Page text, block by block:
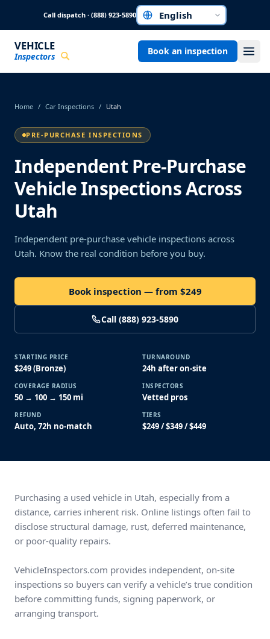
Call dispatch · (888) 923-5890Choose a language
VEHICLE
Inspectors Book an inspection
Home / Car Inspections / Utah
PRE-PURCHASE INSPECTIONS
Independent Pre-Purchase
Vehicle Inspections Across
Utah
Independent pre-purchase vehicle inspections across
Utah. Know the real condition before you buy.
Book inspection — from $249
Call (888) 923-5890
STARTING PRICE
$249 (Bronze)
TURNAROUND
24h after on-site
COVERAGE RADIUS
50 → 100 → 150 mi
INSPECTORS
Vetted pros
REFUND
Auto, 72h no-match
TIERS
$249 / $349 / $449
Purchasing a used vehicle in Utah, especially from a
distance, carries inherent risk. Online listings often fail to
disclose structural damage, rust, deferred maintenance,
or poor-quality repairs.
VehicleInspectors.com provides independent, on-site
inspections so buyers can verify a vehicle’s true condition
before committing funds, signing paperwork, or
arranging transport.